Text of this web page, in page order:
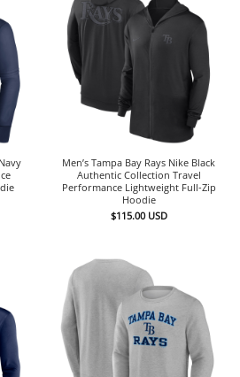
Men’s Tampa Bay Rays Nike Black
Authentic Collection Travel
Performance Lightweight Full-Zip
Hoodie
$115.00 USD